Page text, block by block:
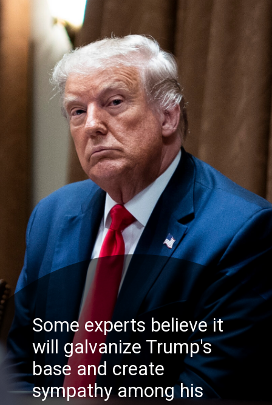
Some experts believe it
will galvanize Trump's
base and create
sympathy among his